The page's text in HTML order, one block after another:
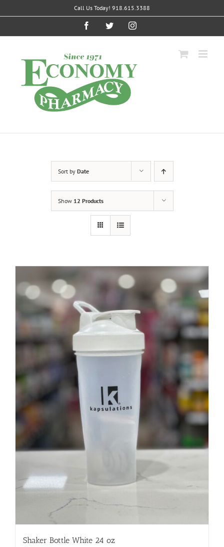
to
Call Us Today! 918.615.3388
FacebookTwitterInstagram
Sort by Date
Show 12 Products
Shaker Bottle White 24 oz